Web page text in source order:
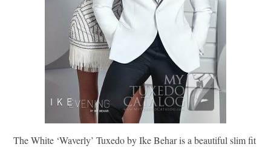
The White ‘Waverly’ Tuxedo by Ike Behar is a beautiful slim fit